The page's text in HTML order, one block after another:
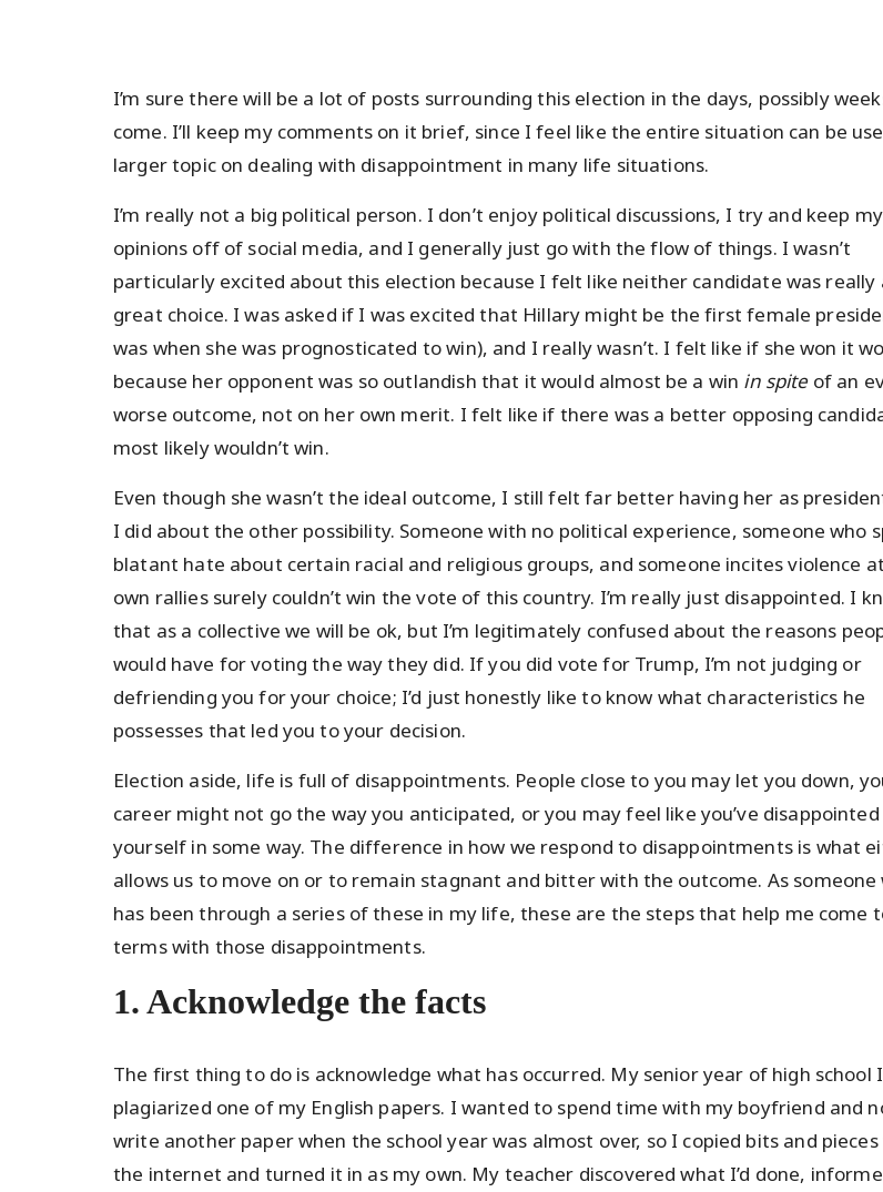
I’m sure there will be a lot of posts surrounding this election in the days, possibly
come. I’ll keep my comments on it brief, since I feel like the entire situation can be
larger topic on dealing with disappointment in many life situations.
I’m really not a big political person. I don’t enjoy political discussions, I try and keep my
opinions off of social media, and I generally just go with the flow of things. I wasn’t
particularly excited about this election because I felt like neither candidate was really
great choice. I was asked if I was excited that Hillary might be the first female
was when she was prognosticated to win), and I really wasn’t. I felt like if she won it
because her opponent was so outlandish that it would almost be a win in spiteof an
worse outcome, not on her own merit. I felt like if there was a better opposing
most likely wouldn’t win.
Even though she wasn’t the ideal outcome, I still felt far better having her as
I did about the other possibility. Someone with no political experience, someone who
blatant hate about certain racial and religious groups, and someone incites violence
own rallies surely couldn’t win the vote of this country. I’m really just disappointed. I
that as a collective we will be ok, but I’m legitimately confused about the reasons
would have for voting the way they did. If you did vote for Trump, I’m not judging or
defriending you for your choice; I’d just honestly like to know what characteristics he
possesses that led you to your decision.
Election aside, life is full of disappointments. People close to you may let you down,
career might not go the way you anticipated, or you may feel like you’ve disappointed
yourself in some way. The difference in how we respond to disappointments is what
allows us to move on or to remain stagnant and bitter with the outcome. As someone
has been through a series of these in my life, these are the steps that help me come
terms with those disappointments.
1. Acknowledge the facts
The first thing to do is acknowledge what has occurred. My senior year of high school I
plagiarized one of my English papers. I wanted to spend time with my boyfriend and
write another paper when the school year was almost over, so I copied bits and
the internet and turned it in as my own. My teacher discovered what I’d done,